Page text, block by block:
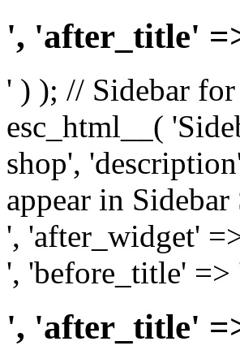
', 'after_title'
' ) ); // Sidebar
esc_html__(
shop',
appear in
', 'after_widget'
', 'before_title' =>
', 'after_title'